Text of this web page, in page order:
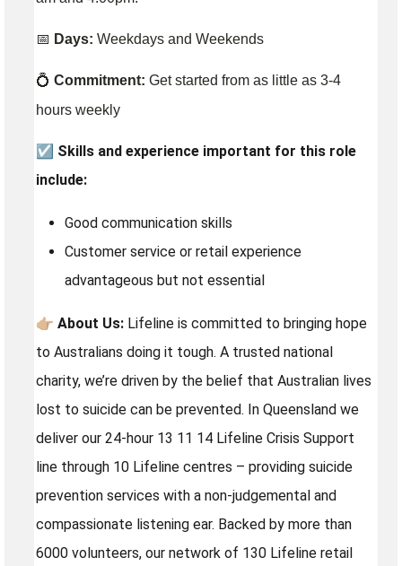
📅 Days: Weekdays and Weekends
💍 Commitment: Get started from as little as 3-4
hours weekly
☑️ Skills and experience important for this role
include:
Good communication skills
Customer service or retail experience
advantageous but not essential
👉🏼 About Us: Lifeline is committed to bringing hope
to Australians doing it tough. A trusted national
charity, we’re driven by the belief that Australian lives
lost to suicide can be prevented. In Queensland we
deliver our 24-hour 13 11 14 Lifeline Crisis Support
line through 10 Lifeline centres – providing suicide
prevention services with a non-judgemental and
compassionate listening ear. Backed by more than
6000 volunteers, our network of 130 Lifeline retail